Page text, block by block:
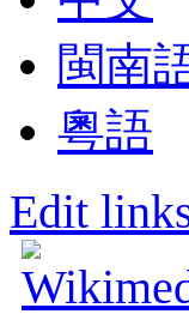
閩南
粵語
Edit